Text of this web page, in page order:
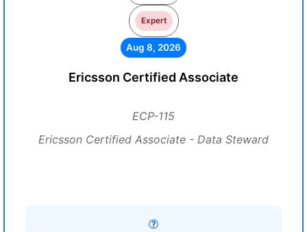
Expert
Aug 8, 2026
Ericsson Certified Associate
ECP-115
Ericsson Certified Associate - Data Steward